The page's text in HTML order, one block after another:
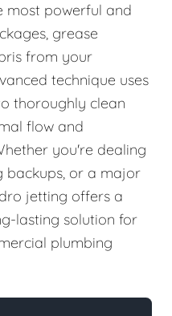
most powerful and
grease
from your
technique uses
thoroughly clean
flow and
you're dealing
backups, or a major
jetting offers a
lasting solution for
plumbing